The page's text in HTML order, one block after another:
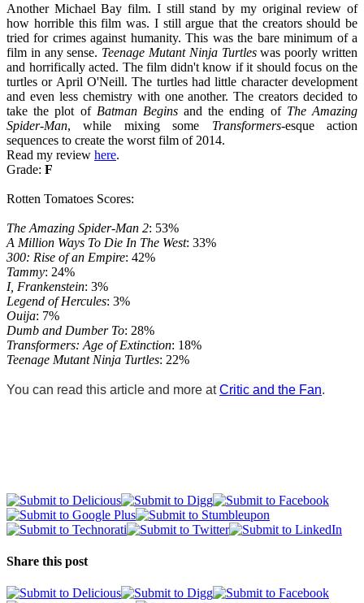
Another Michael Bay film. I still stand by my original review of
how horrible this film was. I still argue that the creators should be
tried for crimes against humanity. This was the bare minimum of a
film in any sense. Teenage Mutant Ninja Turtleswas poorly written
and horrifically acted. The film didn't know if it should focus on the
turtles or April O'Neill. The turtles had little character development
and even less chemistry with one another. The creators decided to
take the plot of Batman Beginsand the ending of The Amazing
Spider-Man, while mixing some Transformers-esque action
sequences to create the worst film of 2014.
Read my review here.
Grade: F
Rotten Tomatoes Scores:
The Amazing Spider-Man 2: 53%
A Million Ways To Die In The West: 33%
300: Rise of an Empire: 42%
Tammy: 24%
I, Frankenstein: 3%
Legend of Hercules: 3%
Ouija: 7%
Dumb and Dumber To: 28%
Transformers: Age of Extinction: 18%
Teenage Mutant Ninja Turtles: 22%
You can read this article and more atCritic and the Fan.
Share this post